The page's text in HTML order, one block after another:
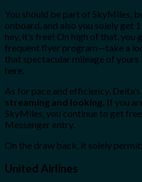
You should be part of SkyMiles,
onboard, and also you solely get
hey, it’s free! On high of that,
frequent flyer program—take a
that spectacular mileage of
here.
As for pace and efficiency,
streaming and looking. If you
SkyMiles, you continue to get
Messenger entry.
On the draw back, it solely
United Airlines